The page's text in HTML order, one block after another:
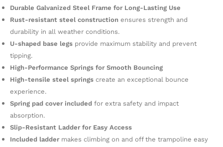
Durable Galvanized Steel Frame for Long-Lasting Use
Rust-resistant steel construction ensures strength and
durability in all weather conditions.
U-shaped base legs provide maximum stability and prevent
tipping.
High-Performance Springs for Smooth Bouncing
High-tensile steel springs create an exceptional bounce
experience.
Spring pad cover included for extra safety and impact
absorption.
Slip-Resistant Ladder for Easy Access
Included laddermakes climbing on and off the trampoline easy